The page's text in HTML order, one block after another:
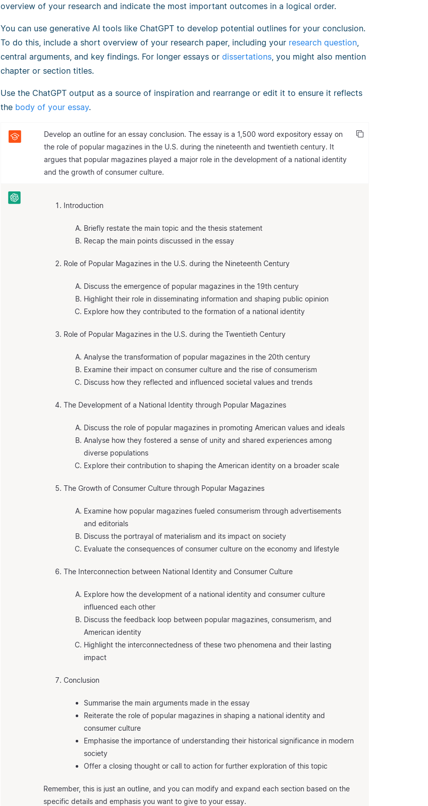
overview of your research and indicate the most important outcomes in a logical order.
You can use generative AI tools like ChatGPT to develop potential outlines for your conclusion.
To do this, include a short overview of your research paper, including your research question
central arguments, and key findings. For longer essays or dissertations , you might also mention
chapter or section titles.
Use the ChatGPT output as a source of inspiration and rearrange or edit it to ensure it reflects
the body of your essay.
Develop an outline for an essay conclusion. The essay is a 1,500 word expository essay on
the role of popular magazines in the U.S. during the nineteenth and twentieth century. It
argues that popular magazines played a major role in the development of a national identity
and the growth of consumer culture.
Introduction
Briefly restate the main topic and the thesis statement
Recap the main points discussed in the essay
Role of Popular Magazines in the U.S. during the Nineteenth Century
Discuss the emergence of popular magazines in the 19th century
Highlight their role in disseminating information and shaping public opinion
Explore how they contributed to the formation of a national identity
Role of Popular Magazines in the U.S. during the Twentieth Century
Analyse the transformation of popular magazines in the 20th century
Examine their impact on consumer culture and the rise of consumerism
Discuss how they reflected and influenced societal values and trends
The Development of a National Identity through Popular Magazines
Discuss the role of popular magazines in promoting American values and ideals
Analyse how they fostered a sense of unity and shared experiences among
diverse populations
Explore their contribution to shaping the American identity on a broader scale
The Growth of Consumer Culture through Popular Magazines
Examine how popular magazines fueled consumerism through advertisements
and editorials
Discuss the portrayal of materialism and its impact on society
Evaluate the consequences of consumer culture on the economy and lifestyle
The Interconnection between National Identity and Consumer Culture
Explore how the development of a national identity and consumer culture
influenced each other
Discuss the feedback loop between popular magazines, consumerism, and
American identity
Highlight the interconnectedness of these two phenomena and their lasting
impact
Conclusion
Summarise the main arguments made in the essay
Reiterate the role of popular magazines in shaping a national identity and
consumer culture
Emphasise the importance of understanding their historical significance in modern
society
Offer a closing thought or call to action for further exploration of this topic
Remember, this is just an outline, and you can modify and expand each section based on the
specific details and emphasis you want to give to your essay.